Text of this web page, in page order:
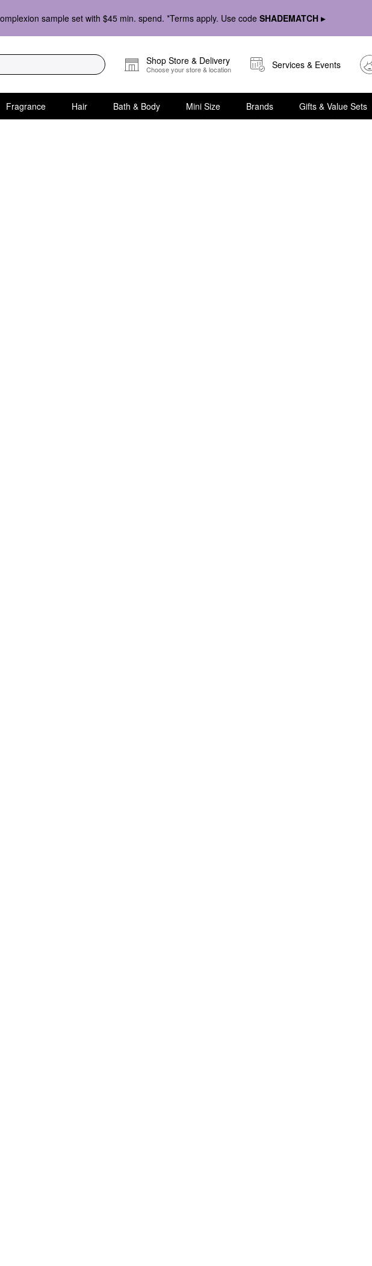
sample set with $45 min. spend. *Terms apply. Use code SHADEMATCH ▸
Shop Store & Delivery
Choose your store & location Services & Events
Fragrance Hair Bath & Body Mini Size Brands Gifts & Value Sets